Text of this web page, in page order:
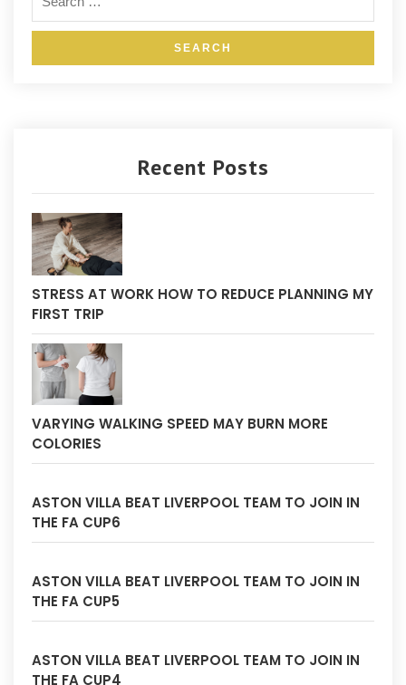
Recent Posts
STRESS AT WORK HOW TO REDUCE PLANNING MY
FIRST TRIP
VARYING WALKING SPEED MAY BURN MORE
COLORIES
ASTON VILLA BEAT LIVERPOOL TEAM TO JOIN IN
THE FA CUP6
ASTON VILLA BEAT LIVERPOOL TEAM TO JOIN IN
THE FA CUP5
ASTON VILLA BEAT LIVERPOOL TEAM TO JOIN IN
THE FA CUP4